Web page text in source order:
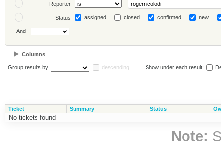
Reporter
Status assigned closed confirmed new
And
Columns
Group results by descending Show under each result:
Ticket Summary Status
No tickets found
Note: